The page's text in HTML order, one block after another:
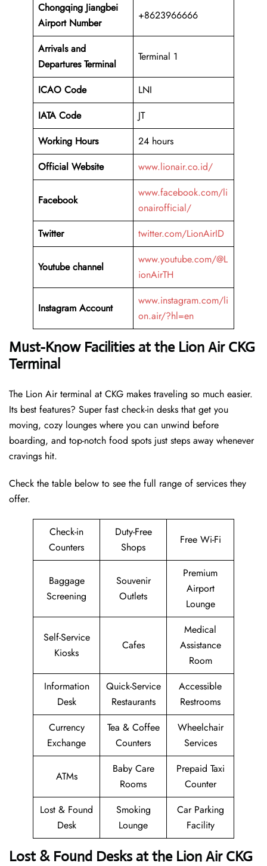
Chongqing Jiangbei
Airport Number
+8623966666
Arrivals and
Departures Terminal
Terminal 1
ICAO Code
LNI
IATA Code
JT
Working Hours
24 hours
Official Website
www.lionair.co.id/
Facebook
www.facebook.com/li
onairofficial/
Twitter
twitter.com/LionAirID
Youtube channel
www.youtube.com/@L
ionAirTH
Instagram Account
www.instagram.com/li
on.air/?hl=en
Must-Know Facilities at the Lion Air CKG
Terminal
The Lion Air terminal at CKG makes traveling so much easier.
Its best features? Super fast check-in desks that get you
moving, cozy lounges where you can unwind before
boarding, and top-notch food spots just steps away whenever
cravings hit.
Check the table below to see the full range of services they
offer.
Check-in
Counters
Duty-Free
Shops
Free Wi-Fi
Baggage
Screening
Souvenir
Outlets
Premium
Airport
Lounge
Self-Service
Kiosks
Cafes
Medical
Assistance
Room
Information
Desk
Quick-Service
Restaurants
Accessible
Restrooms
Currency
Exchange
Tea & Coffee
Counters
Wheelchair
Services
ATMs
Baby Care
Rooms
Prepaid Taxi
Counter
Lost & Found
Desk
Smoking
Lounge
Car Parking
Facility
Lost & Found Desks at the Lion Air CKG